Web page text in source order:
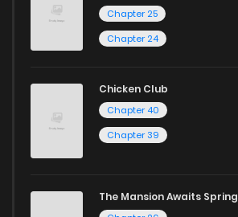
Chapter 25
Chapter 24
Chicken Club
Chapter 40
Chapter 39
The Mansion Awaits Spring